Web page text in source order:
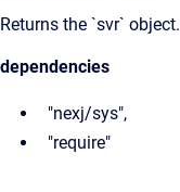
Returns the `svr` object.
dependencies
"nexj/sys",
"require"